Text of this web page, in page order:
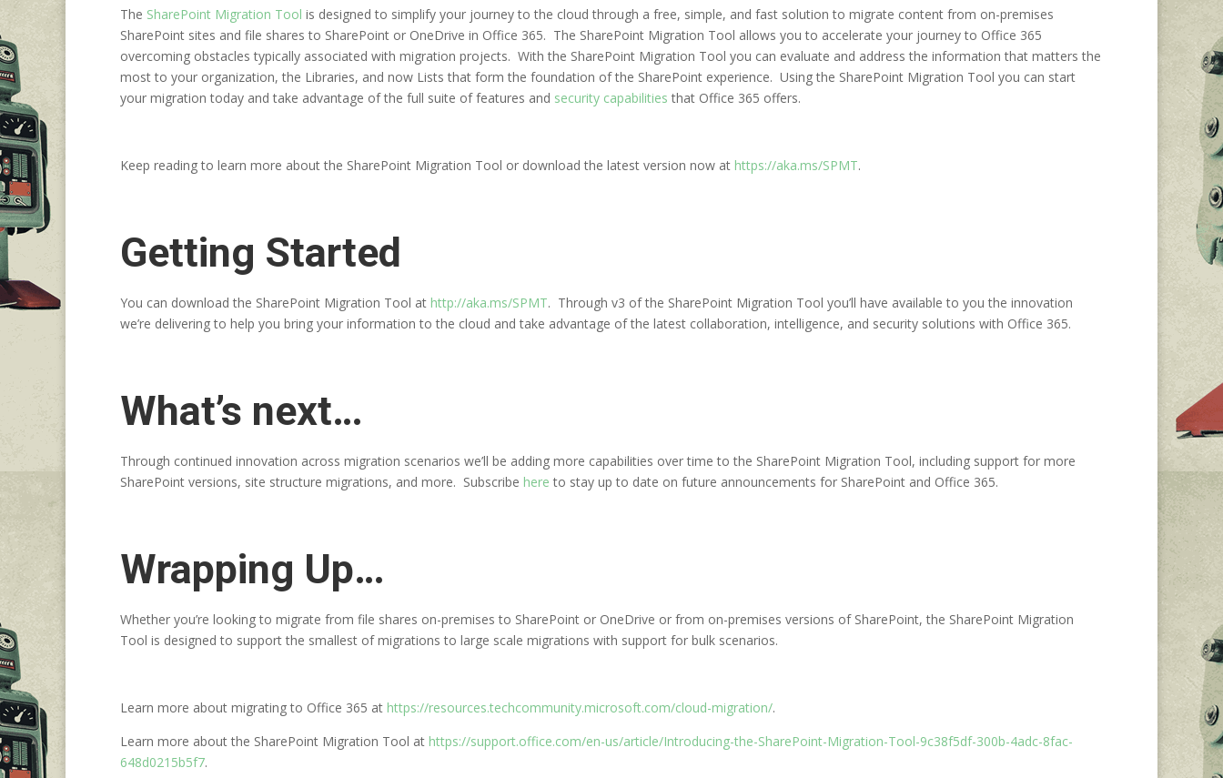
The SharePoint Migration Tool is designed to simplify your journey to the cloud through a free, simple, and fast solution to migrate content from on-premises
SharePoint sites and file shares to SharePoint or OneDrive in Office 365. The SharePoint Migration Tool allows you to accelerate your journey to Office 365
overcoming obstacles typically associated with migration projects. With the SharePoint Migration Tool you can evaluate and address the information that matters the
most to your organization, the Libraries, and now Lists that form the foundation of the SharePoint experience. Using the SharePoint Migration Tool you can start
your migration today and take advantage of the full suite of features and security capabilities that Office 365 offers.
Keep reading to learn more about the SharePoint Migration Tool or download the latest version now at https://aka.ms/SPMT.
Getting Started
You can download the SharePoint Migration Tool at http://aka.ms/SPMT. Through v3 of the SharePoint Migration Tool you’ll have available to you the innovation
we’re delivering to help you bring your information to the cloud and take advantage of the latest collaboration, intelligence, and security solutions with Office 365.
What’s next…
Through continued innovation across migration scenarios we’ll be adding more capabilities over time to the SharePoint Migration Tool, including support for more
SharePoint versions, site structure migrations, and more. Subscribe here to stay up to date on future announcements for SharePoint and Office 365.
Wrapping Up…
Whether you’re looking to migrate from file shares on-premises to SharePoint or OneDrive or from on-premises versions of SharePoint, the SharePoint Migration
Tool is designed to support the smallest of migrations to large scale migrations with support for bulk scenarios.
Learn more about migrating to Office 365 at https://resources.techcommunity.microsoft.com/cloud-migration/.
Learn more about the SharePoint Migration Tool at https://support.office.com/en-us/article/Introducing-the-SharePoint-Migration-Tool-9c38f5df-300b-4adc-8fac-
648d0215b5f7.